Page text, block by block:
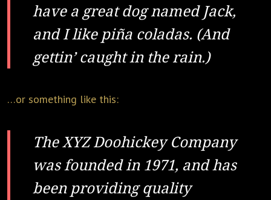
have a great dog named Jack,
and I like piña coladas. (And
gettin’ caught in the rain.)
…or something like this:
The XYZ Doohickey Company
was founded in 1971, and has
been providing quality